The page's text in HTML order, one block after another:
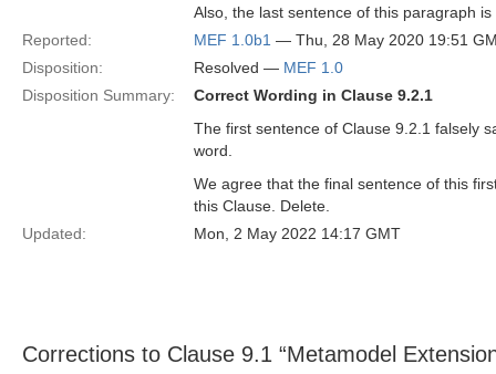
Also, the last sentence of this paragraph is
Reported:
MEF 1.0b1 — Thu, 28 May 2020 19:51
Disposition:
Resolved — MEF 1.0
Disposition Summary:
Correct Wording in Clause 9.2.1
The first sentence of Clause 9.2.1 falsely
word.
We agree that the final sentence of this
this Clause. Delete.
Updated:
Mon, 2 May 2022 14:17 GMT
Corrections to Clause 9.1 “Metamodel